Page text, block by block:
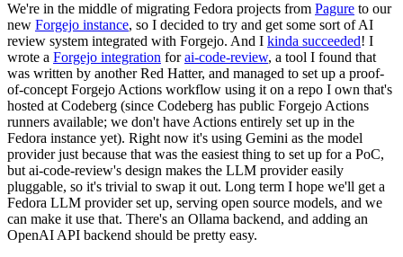
We're in the middle of migrating Fedora projects from Pagure to our
new Forgejo instance, so I decided to try and get some sort of AI
review system integrated with Forgejo. And I kinda succeeded! I
wrote a Forgejo integration forai-code-review, a tool I found that
was written by another Red Hatter, and managed to set up a proof-
of-concept Forgejo Actions workflow using it on a repo I own that's
hosted at Codeberg (since Codeberg has public Forgejo Actions
runners available; we don't have Actions entirely set up in the
Fedora instance yet). Right now it's using Gemini as the model
provider just because that was the easiest thing to set up for a PoC,
but ai-code-review's design makes the LLM provider easily
pluggable, so it's trivial to swap it out. Long term I hope we'll get a
Fedora LLM provider set up, serving open source models, and we
can make it use that. There's an Ollama backend, and adding an
OpenAI API backend should be pretty easy.